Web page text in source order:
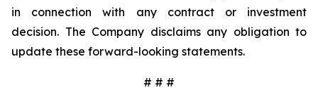
in connection with any contract or investment
decision. The Company disclaims any obligation to
update these forward-looking statements.
# # #